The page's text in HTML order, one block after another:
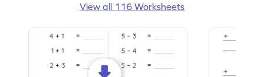
View all 116 Worksheets